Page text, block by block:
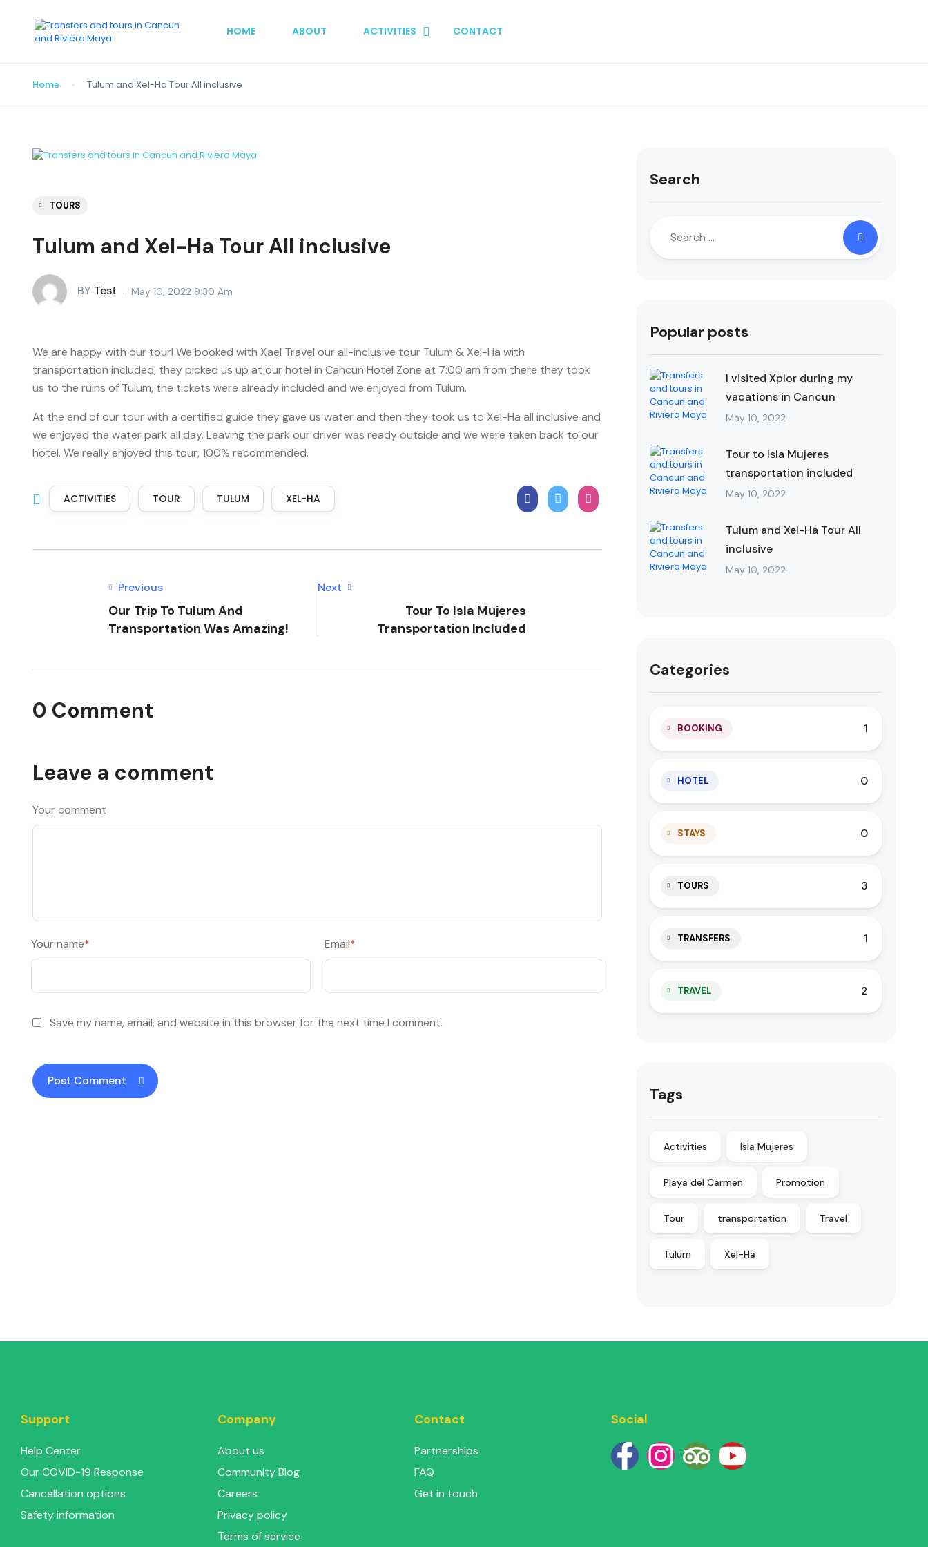
HOME ABOUT ACTIVITIES CONTACT
Home Tulum and Xel-Ha Tour All inclusive
TOURS
Tulum and Xel-Ha Tour All inclusive
BY Test May 10, 2022 9:30 Am
We are happy with our tour! We booked with Xael Travel our all-inclusive tour Tulum & Xel-Ha with
transportation included, they picked us up at our hotel in Cancun Hotel Zone at 7:00 am from there they took
us to the ruins of Tulum, the tickets were already included and we enjoyed from Tulum.
At the end of our tour with a certified guide they gave us water and then they took us to Xel-Ha all inclusive and
we enjoyed the water park all day. Leaving the park our driver was ready outside and we were taken back to our
hotel. We really enjoyed this tour, 100% recommended.
ACTIVITIES TOUR TULUM XEL-HA
Previous
Our Trip To Tulum And
Transportation Was Amazing!
Next
Tour To Isla Mujeres
Transportation Included
0 Comment
Leave a comment
Your comment
Your name* Email*
Save my name, email, and website in this browser for the next time I comment.
Search
Popular posts
I visited Xplor during my
vacations in Cancun
May 10, 2022
Tour to Isla Mujeres
transportation included
May 10, 2022
Tulum and Xel-Ha Tour All
inclusive
May 10, 2022
Categories
BOOKING 1
HOTEL 0
STAYS 0
TOURS 3
TRANSFERS 1
TRAVEL 2
Tags
Activities Isla Mujeres
Playa del Carmen Promotion
Tour transportation Travel
Tulum Xel-Ha
Support
Help Center
Our COVID-19 Response
Cancellation options
Safety information
Company
About us
Community Blog
Careers
Privacy policy
Terms of service
Contact
Partnerships
FAQ
Get in touch
Social